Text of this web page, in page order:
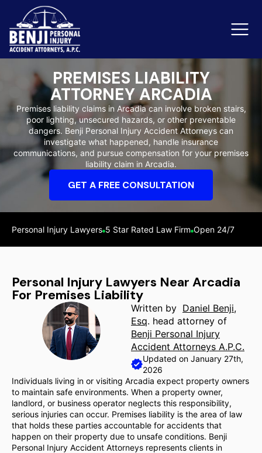
Slip & Fall Accidents
Reviews
Orange County
PREMISES LIABILITY
ATTORNEY ARCADIA
Premises liability claims in Arcadia can involve broken stairs,
poor lighting, unsecured hazards, or other preventable
dangers. Benji Personal Injury Accident Attorneys can
investigate what happened, handle insurance
communications, and pursue compensation for your premises
liability claim in Arcadia.
GET A FREE CONSULTATION
Personal Injury Lawyers 5 Star Rated Law Firm Open 24/7
Personal Injury Lawyers Near Arcadia
For Premises Liability
Written by Daniel Benji,
Esq. head attorney of
Benji Personal Injury
Accident Attorneys A.P.C.
Updated on January 27th,
2026
Individuals living in or visiting Arcadia expect property owners
to maintain safe environments. When a property owner,
landlord, or business operator neglects this responsibility,
serious injuries can occur. Premises liability is the area of law
that holds these parties accountable for accidents that
happen on their property due to unsafe conditions. Benji
Personal Injury Accident Attorneys represents clients in